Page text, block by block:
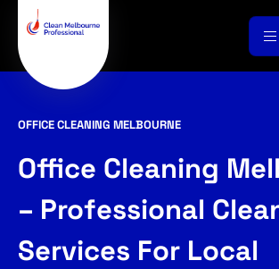
content
OFFICE CLEANING MELBOURNE
Office Cleaning
– Professional
Services For Local